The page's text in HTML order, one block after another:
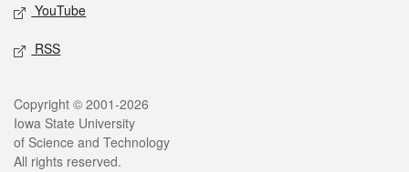
YouTube
RSS
Legal
Copyright © 2001-2026
Iowa State University
of Science and Technology
All rights reserved.